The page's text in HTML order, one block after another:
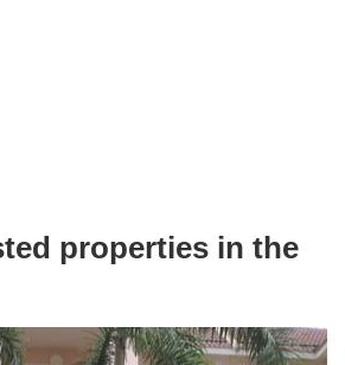
properties in the